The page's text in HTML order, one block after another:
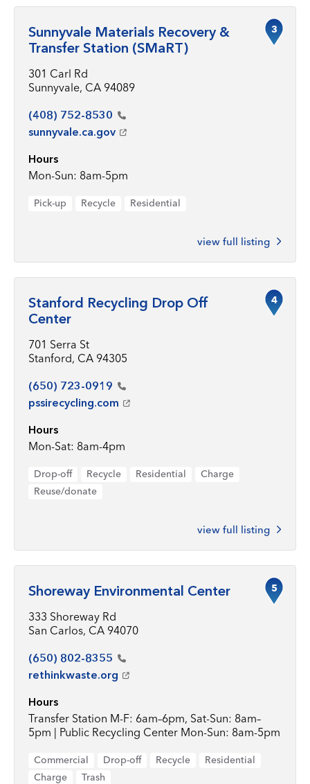
Sunnyvale Materials Recovery &
Transfer Station (SMaRT)
301 Carl Rd
Sunnyvale, CA 94089
(408) 752-8530
sunnyvale.ca.gov
Hours
Mon-Sun: 8am-5pm
Pick-up Recycle Residential
view full listing
3
Stanford Recycling Drop Off
Center
701 Serra St
Stanford, CA 94305
(650) 723-0919
pssirecycling.com
Hours
Mon-Sat: 8am-4pm
Drop-off Recycle Residential
Charge
Reuse/donate
view full listing
4
Shoreway Environmental Center
333 Shoreway Rd
San Carlos, CA 94070
(650) 802-8355
rethinkwaste.org
Hours
Transfer Station M-F: 6am–6pm, Sat-Sun: 8am–
5pm | Public Recycling Center Mon-Sun: 8am-5pm
Commercial Drop-off Recycle
Residential
Charge
Trash
5